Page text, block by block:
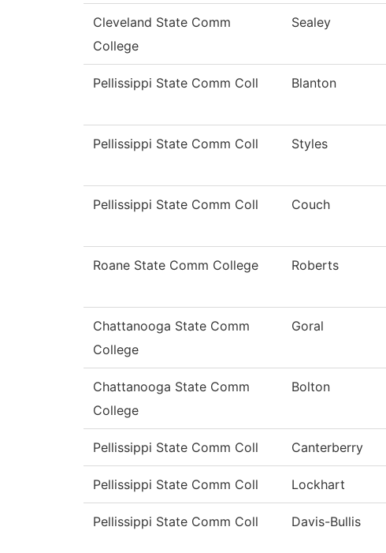
Cleveland State Comm
College
Sealey
Pellissippi State Comm Coll Blanton
Pellissippi State Comm Coll Styles
Pellissippi State Comm Coll Couch
Roane State Comm College Roberts
Chattanooga State Comm
College
Goral
Chattanooga State Comm
College
Bolton
Pellissippi State Comm Coll Canterberry
Pellissippi State Comm Coll Lockhart
Pellissippi State Comm Coll Davis-Bullis